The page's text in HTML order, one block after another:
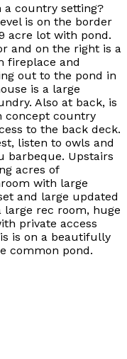
a country setting?
is on the border
acre lot with pond.
and on the right is a
fireplace and
out to the pond in
is a large
Also at back, is
concept country
to the back deck.
listen to owls and
barbeque. Upstairs
acres of
with large
and large updated
large rec room, huge
private access
is on a beautifully
common pond.